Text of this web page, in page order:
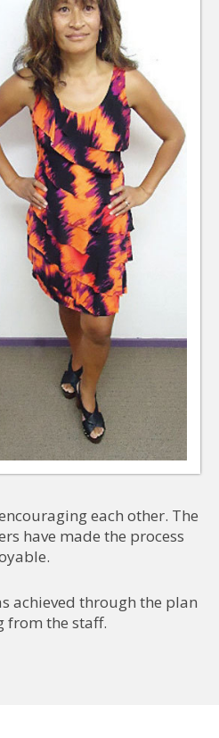
each other. The
have made the process
achieved through the plan
from the staff.